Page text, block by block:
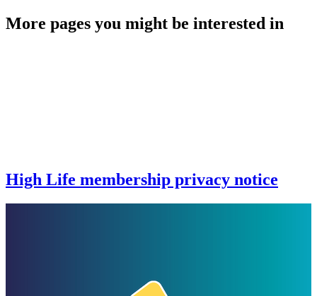
More pages you might be interested in
High Life membership privacy notice